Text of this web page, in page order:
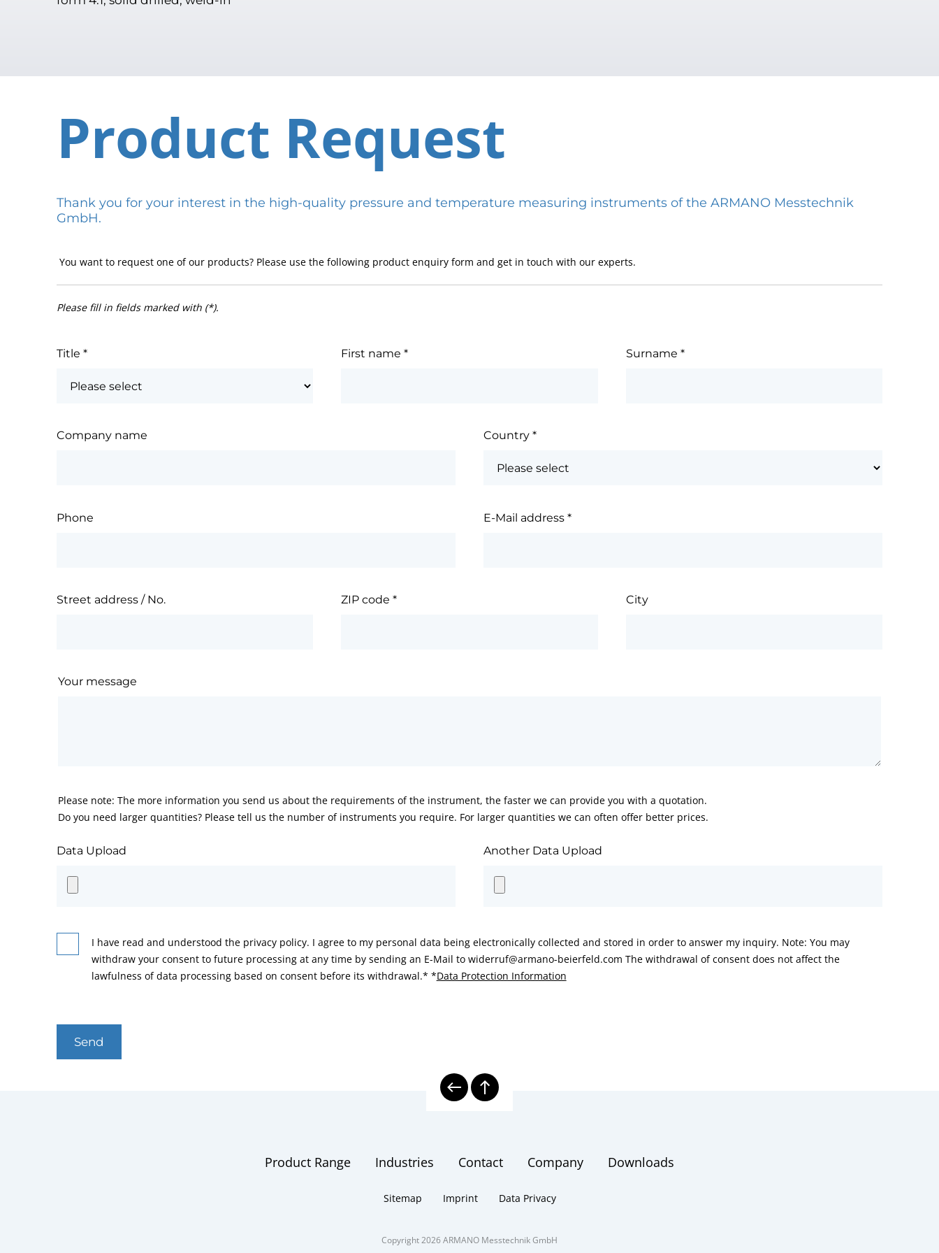
Product Request
Thank you for your interest in the high-quality pressure and temperature measuring instruments of the ARMANO Messtechnik
GmbH.
You want to request one of our products? Please use the following product enquiry form and get in touch with our experts.
Please fill in fields marked with (*).
Title * First name* Surname *
Company name Country *
Phone E-Mail address *
Street address / No. ZIP code* City
Your message
Please note: The more information you send us about the requirements of the instrument, the faster we can provide you with a quotation.
Do you need larger quantities? Please tell us the number of instruments you require. For larger quantities we can often offer better prices.
Data Upload Another Data Upload
I have read and understood the privacy policy. I agree to my personal data being electronically collected and stored in order to answer my inquiry. Note: You may
withdraw your consent to future processing at any time by sending an E-Mail to widerruf@armano-beierfeld.com The withdrawal of consent does not affect the
lawfulness of data processing based on consent before its withdrawal.* *Data Protection Information
Send
Product Range Industries Contact Company Downloads
Sitemap Imprint Data Privacy
Copyright 2026 ARMANO Messtechnik GmbH